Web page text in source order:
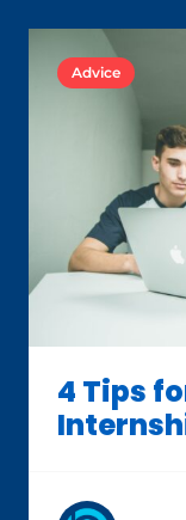
Advice
4 Tips